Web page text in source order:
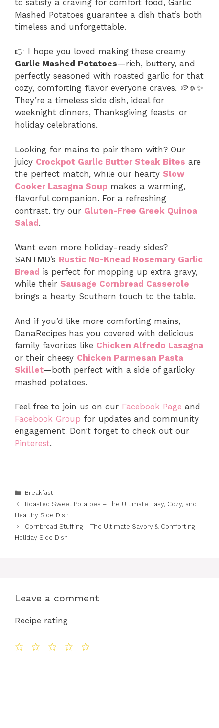
to satisfy a craving for comfort food, Garlic
Mashed Potatoes guarantee a dish that’s both
timeless and unforgettable.
👉 I hope you loved making these creamy
Garlic Mashed Potatoes—rich, buttery, and
perfectly seasoned with roasted garlic for that
cozy, comforting flavor everyone craves. 🥔🧄✨
They’re a timeless side dish, ideal for
weeknight dinners, Thanksgiving feasts, or
holiday celebrations.
Looking for mains to pair them with? Our
juicy Crockpot Garlic Butter Steak Bites are
the perfect match, while our hearty Slow
Cooker Lasagna Soup makes a warming,
flavorful companion. For a refreshing
contrast, try our Gluten-Free Greek Quinoa
Salad.
Want even more holiday-ready sides?
SANTMD’s Rustic No-Knead Rosemary Garlic
Bread is perfect for mopping up extra gravy,
while their Sausage Cornbread Casserole
brings a hearty Southern touch to the table.
And if you’d like more comforting mains,
DanaRecipes has you covered with delicious
family favorites like Chicken Alfredo Lasagna
or their cheesy Chicken Parmesan Pasta
Skillet—both perfect with a side of garlicky
mashed potatoes.
Feel free to join us on our Facebook Page and
Facebook Group for updates and community
engagement. Don’t forget to check out our
Pinterest.
Categories
Breakfast
Roasted Sweet Potatoes – The Ultimate Easy, Cozy, and
Healthy Side Dish
Cornbread Stuffing – The Ultimate Savory & Comforting
Holiday Side Dish
Leave a comment
Recipe rating